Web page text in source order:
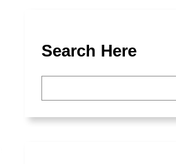
Search Here
e
a